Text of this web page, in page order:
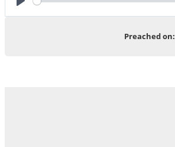
Play
Preached on: